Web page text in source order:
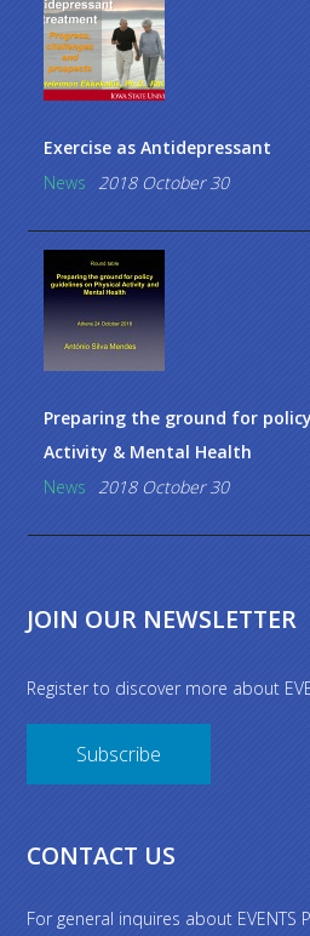
Exercise as Antidepressant
News
2018 October 30
Preparing the ground for
Activity & Mental Health
News
2018 October 30
JOIN OUR NEWSLETTER
Register to discover more about
Subscribe
CONTACT US
For general inquires about